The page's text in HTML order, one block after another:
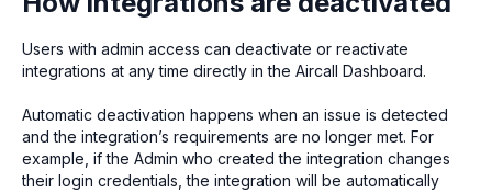
Users with admin access can deactivate or reactivate
integrations at any time directly in the Aircall Dashboard.
Automatic deactivation happens when an issue is detected
and the integration’s requirements are no longer met. For
example, if the Admin who created the integration changes
their login credentials, the integration will be automatically